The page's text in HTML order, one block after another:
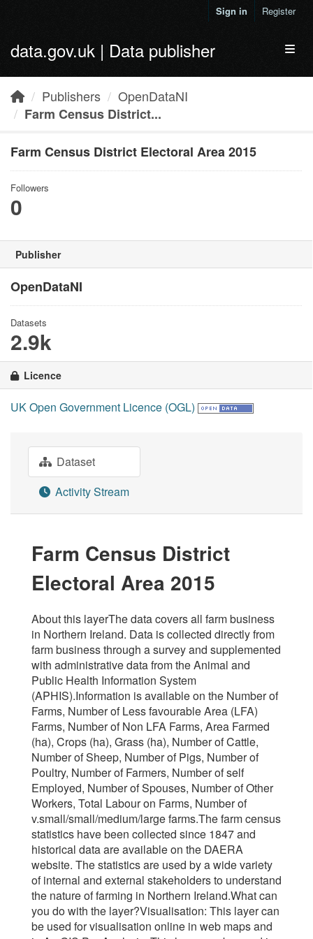
Sign in Register
data.gov.uk | Data publisher
Publishers
OpenDataNI
Farm Census District...
Farm Census District Electoral Area 2015
Followers
0
Publisher
OpenDataNI
Datasets
2.9k
Licence
UK Open Government Licence (OGL)
Dataset
Activity Stream
Farm Census District
Electoral Area 2015
About this layerThe data covers all farm business
in Northern Ireland. Data is collected directly from
farm business through a survey and supplemented
with administrative data from the Animal and
Public Health Information System
(APHIS).Information is available on the Number of
Farms, Number of Less favourable Area (LFA)
Farms, Number of Non LFA Farms, Area Farmed
(ha), Crops (ha), Grass (ha), Number of Cattle,
Number of Sheep, Number of Pigs, Number of
Poultry, Number of Farmers, Number of self
Employed, Number of Spouses, Number of Other
Workers, Total Labour on Farms, Number of
v.small/small/medium/large farms.The farm census
statistics have been collected since 1847 and
historical data are available on the DAERA
website. The statistics are used by a wide variety
of internal and external stakeholders to understand
the nature of farming in Northern Ireland.What can
you do with the layer?Visualisation: This layer can
be used for visualisation online in web maps and